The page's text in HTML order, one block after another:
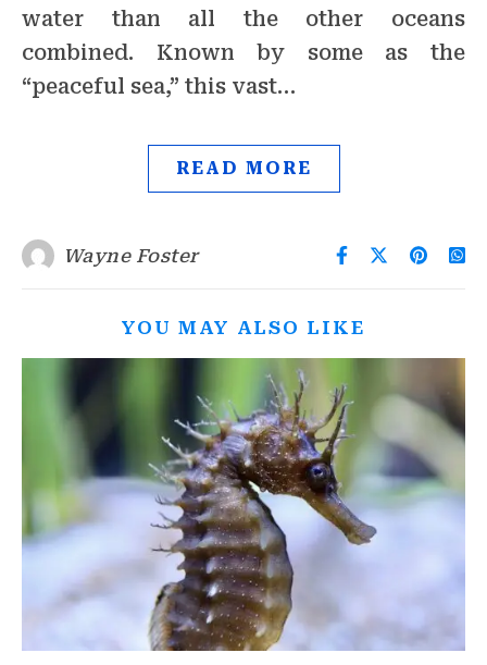
water than all the other oceans
combined. Known by some as the
“peaceful sea,” this vast…
READ MORE
Wayne Foster
YOU MAY ALSO LIKE